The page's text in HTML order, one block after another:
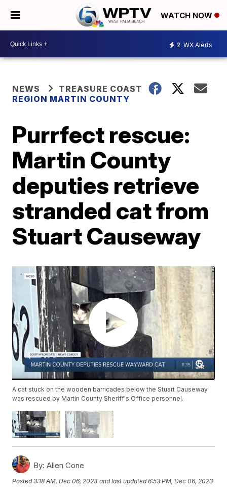
WATCH NOW
2 WX Alerts
NEWS
TREASURE COAST
REGION MARTIN COUNTY
Purrfect rescue:
Martin County
deputies retrieve
stranded cat from
Stuart Causeway
A cat stuck on the wooden barricades below the Stuart Causeway
was rescued by Martin County Sheriff's Office personnel.
By: Allen Cone
Posted3:18 AM, Dec 06, 2023 and last updated 6:53 PM, Dec 06, 2023